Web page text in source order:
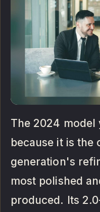
The 2024
because it is the
generation's
most polished
produced. Its